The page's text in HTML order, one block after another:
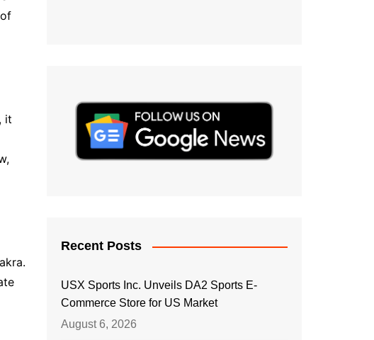
it
Recent Posts
USX Sports Inc. Unveils DA2 Sports E-
Commerce Store for US Market
August 6, 2026